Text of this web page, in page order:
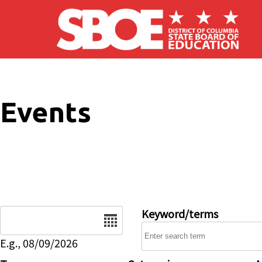
Skip to main content
Events
E.g., 08/09/2026
Keyword/terms